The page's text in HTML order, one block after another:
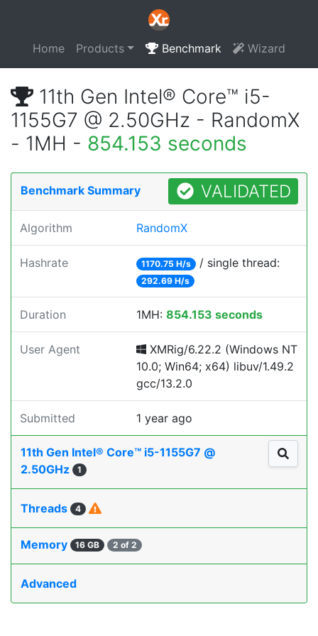
Home Products Benchmark Wizard
11th Gen Intel® Core™ i5-
1155G7 @ 2.50GHz - RandomX
- 1MH - 854.153 seconds
Benchmark Summary VALIDATED
Algorithm RandomX
Hashrate 1170.75 H/s / single thread:
292.69 H/s
Duration 1MH: 854.153 seconds
User Agent
XMRig/6.22.2 (Windows NT
10.0; Win64; x64) libuv/1.49.2
gcc/13.2.0
Submitted 1 year ago
11th Gen Intel® Core™ i5-1155G7 @
2.50GHz
1
Threads 4
Memory 16 GB 2 of 2
Advanced